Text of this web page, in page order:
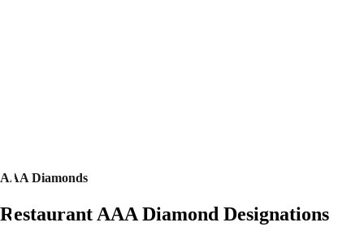
AAA Diamonds
Restaurant AAA Diamond Designations